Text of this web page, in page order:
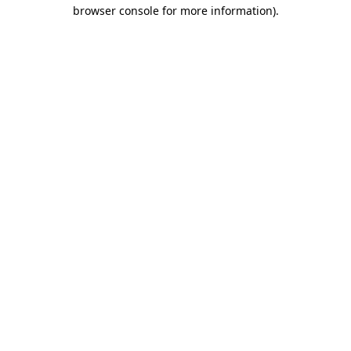
browser console for more information).